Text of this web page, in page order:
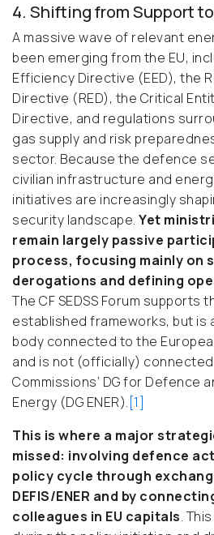
4. Shifting from Support
A massive wave of relevant
been emerging from the EU,
Efficiency Directive (EED), the
Directive (RED), the Critical
Directive, and regulations
gas supply and risk
sector. Because the defence
civilian infrastructure and
initiatives are increasingly
security landscape. Yet
remain largely passive
process, focusing mainly on
derogations and defining
The CF SEDSS Forum supports
established frameworks, but is
body connected to the
and is not (officially)
Commissions’ DG for Defence
Energy (DG ENER). [1]
This is where a major
missed: involving defence
policy cycle through
DEFIS/ENER and by
colleagues in EU capitals.